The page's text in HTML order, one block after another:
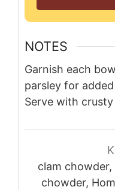
NOTES
Garnish each
parsley for
Serve with
clam
chowder,